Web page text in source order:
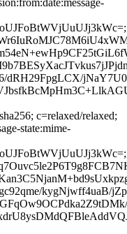
dRH29FpgLCX/
c=relaxed/relaxed;
state:mime-
kygNjwff4uaB/